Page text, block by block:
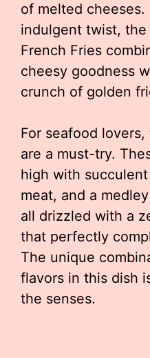
of melted cheeses.
indulgent twist,
French Fries
cheesy goodness
crunch of golden
For seafood
are a must-try.
high with
meat, and a
all drizzled with a
that perfectly
The unique
flavors in this dish
the senses.